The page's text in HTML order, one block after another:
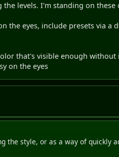
levels. I'm standing on these
the eyes, include presets via a
that's visible enough
on the eyes
the style, or as a way of quickly